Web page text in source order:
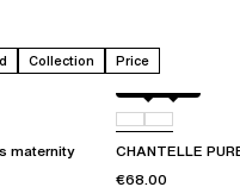
Collection Price
maternity
Black01N
CHANTELLE
€68.00